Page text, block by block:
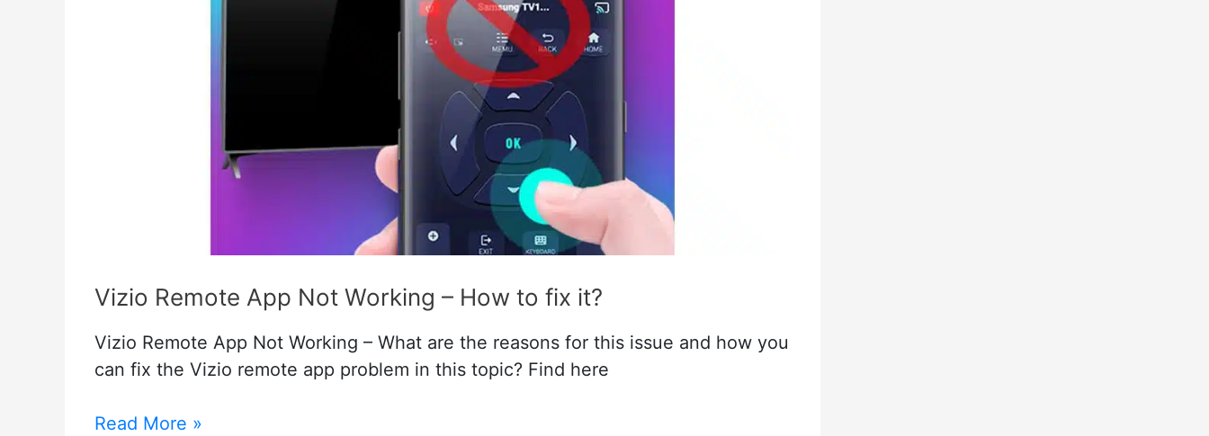
Vizio Remote App Not Working – How to fix it?
Vizio Remote App Not Working – What are the reasons for this issue and how you
can fix the Vizio remote app problem in this topic? Find here
Vizio
Read More »